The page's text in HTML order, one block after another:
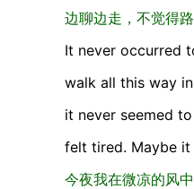
边聊边走，不觉得
It never occurred
walk all this way
it never seemed
felt tired. Maybe it
今夜我在微凉的风